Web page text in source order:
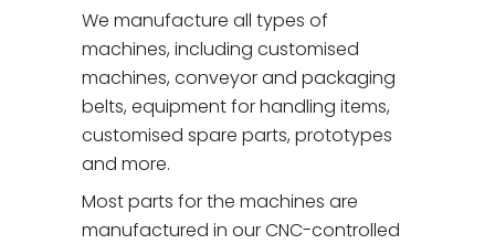
We manufacture all types of
machines, including customised
machines, conveyor and packaging
belts, equipment for handling items,
customised spare parts, prototypes
and more.
Most parts for the machines are
manufactured in our CNC-controlled